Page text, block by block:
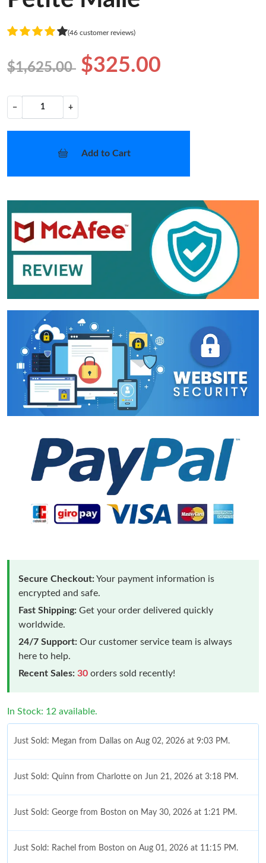
(46 customer reviews)
$1,625.00 $325.00
− +
Add to Cart
Secure Checkout:Your payment information is
encrypted and safe.
Fast Shipping: Get your order delivered quickly
worldwide.
24/7 Support: Our customer service team is always
here to help.
Recent Sales: 30 orders sold recently!
In Stock: 12 available.
Just Sold: Megan from Dallas on Aug 02, 2026 at 9:03 PM.
Just Sold: Quinn from Charlotte on Jun 21, 2026 at 3:18 PM.
Just Sold: George from Boston on May 30, 2026 at 1:21 PM.
Just Sold: Rachel from Boston on Aug 01, 2026 at 11:15 PM.